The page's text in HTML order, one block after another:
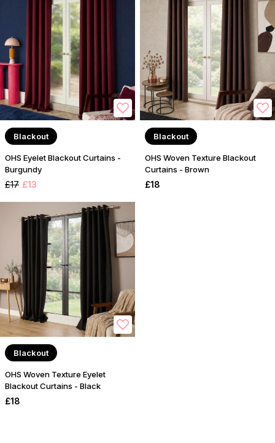
Blackout
OHS Eyelet Blackout Curtains -
Burgundy
£17 £13
Blackout
OHS Woven Texture Blackout
Curtains - Brown
£18
Blackout
OHS Woven Texture Eyelet
Blackout Curtains - Black
£18